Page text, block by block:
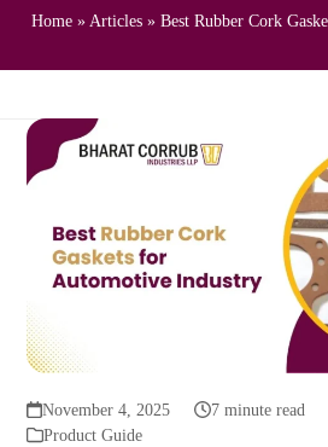
Home» Articles» Best Rubber Cork
November 4, 2025 7 minute read
Product Guide